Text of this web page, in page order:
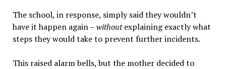
The school, in response, simply said they wouldn’t
have it happen again –withoutexplaining exactly what
steps they would take to prevent further incidents.
This raised alarm bells, but the mother decided to